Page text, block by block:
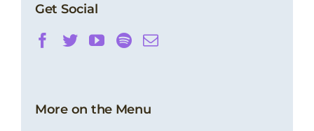
Get Social
More on the Menu